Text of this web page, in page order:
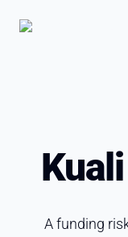
A funding